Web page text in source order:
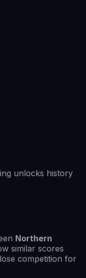
unlocks history
Northern
similar scores
competition for